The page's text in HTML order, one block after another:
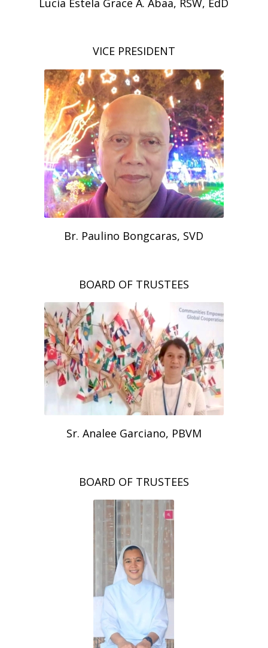
Lucia Estela Grace A. Abaa, RSW, EdD
VICE PRESIDENT
Br. Paulino Bongcaras, SVD
BOARD OF TRUSTEES
Sr. Analee Garciano, PBVM
BOARD OF TRUSTEES